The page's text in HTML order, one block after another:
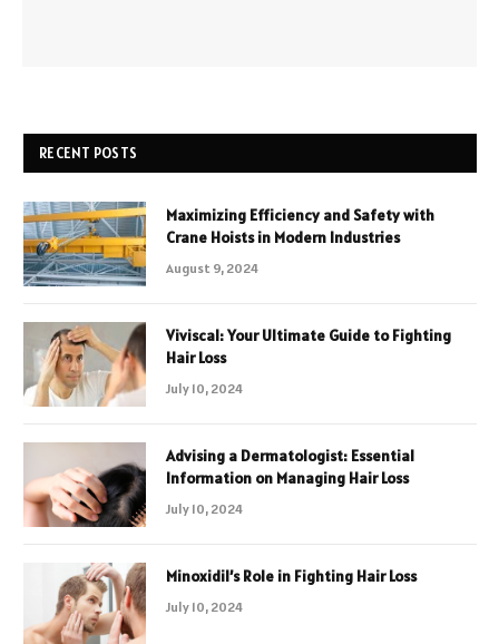
RECENT POSTS
Maximizing Efficiency and Safety with
Crane Hoists in Modern Industries
August 9, 2024
Viviscal: Your Ultimate Guide to Fighting
Hair Loss
July 10, 2024
Advising a Dermatologist: Essential
Information on Managing Hair Loss
July 10, 2024
Minoxidil’s Role in Fighting Hair Loss
July 10, 2024